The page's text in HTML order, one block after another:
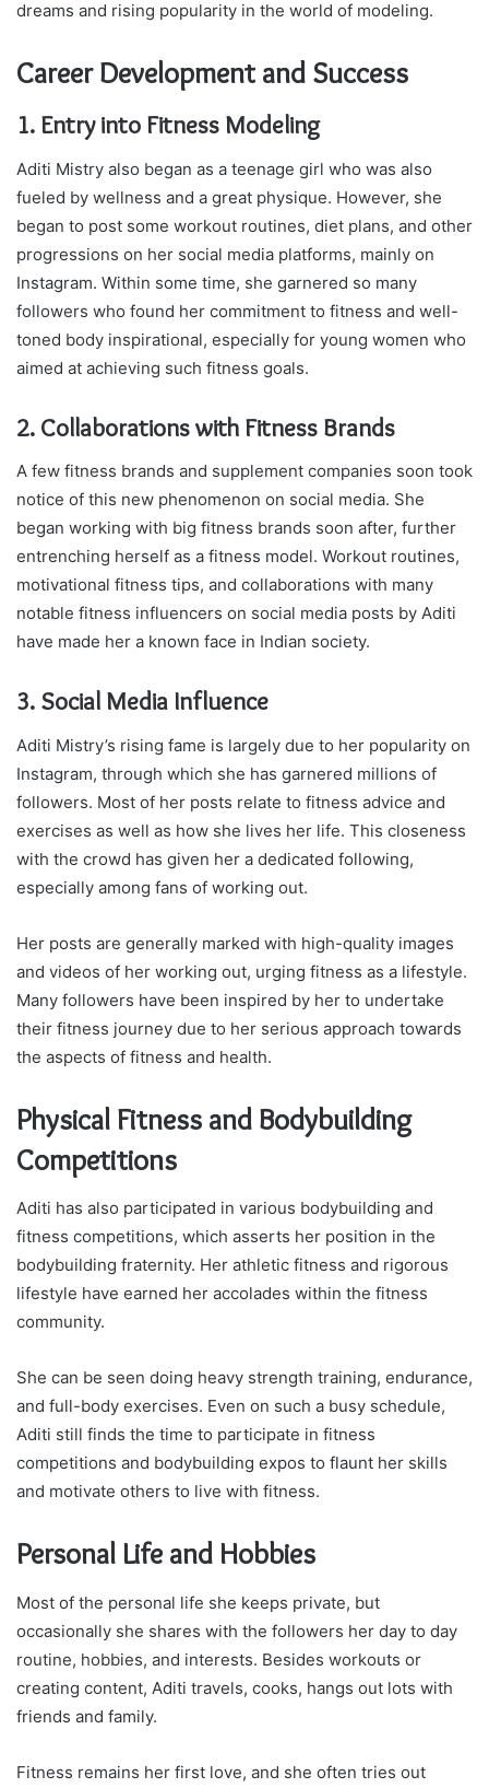
dreams and rising popularity in the world of modeling.
Career Development and Success
1. Entry into Fitness Modeling
Aditi Mistry also began as a teenage girl who was also
fueled by wellness and a great physique. However, she
began to post some workout routines, diet plans, and other
progressions on her social media platforms, mainly on
Instagram. Within some time, she garnered so many
followers who found her commitment to fitness and well-
toned body inspirational, especially for young women who
aimed at achieving such fitness goals.
2. Collaborations with Fitness Brands
A few fitness brands and supplement companies soon took
notice of this new phenomenon on social media. She
began working with big fitness brands soon after, further
entrenching herself as a fitness model. Workout routines,
motivational fitness tips, and collaborations with many
notable fitness influencers on social media posts by Aditi
have made her a known face in Indian society.
3. Social Media Influence
Aditi Mistry’s rising fame is largely due to her popularity on
Instagram, through which she has garnered millions of
followers. Most of her posts relate to fitness advice and
exercises as well as how she lives her life. This closeness
with the crowd has given her a dedicated following,
especially among fans of working out.
Her posts are generally marked with high-quality images
and videos of her working out, urging fitness as a lifestyle.
Many followers have been inspired by her to undertake
their fitness journey due to her serious approach towards
the aspects of fitness and health.
Physical Fitness and Bodybuilding
Competitions
Aditi has also participated in various bodybuilding and
fitness competitions, which asserts her position in the
bodybuilding fraternity. Her athletic fitness and rigorous
lifestyle have earned her accolades within the fitness
community.
She can be seen doing heavy strength training, endurance,
and full-body exercises. Even on such a busy schedule,
Aditi still finds the time to participate in fitness
competitions and bodybuilding expos to flaunt her skills
and motivate others to live with fitness.
Personal Life and Hobbies
Most of the personal life she keeps private, but
occasionally she shares with the followers her day to day
routine, hobbies, and interests. Besides workouts or
creating content, Aditi travels, cooks, hangs out lots with
friends and family.
Fitness remains her first love, and she often tries out